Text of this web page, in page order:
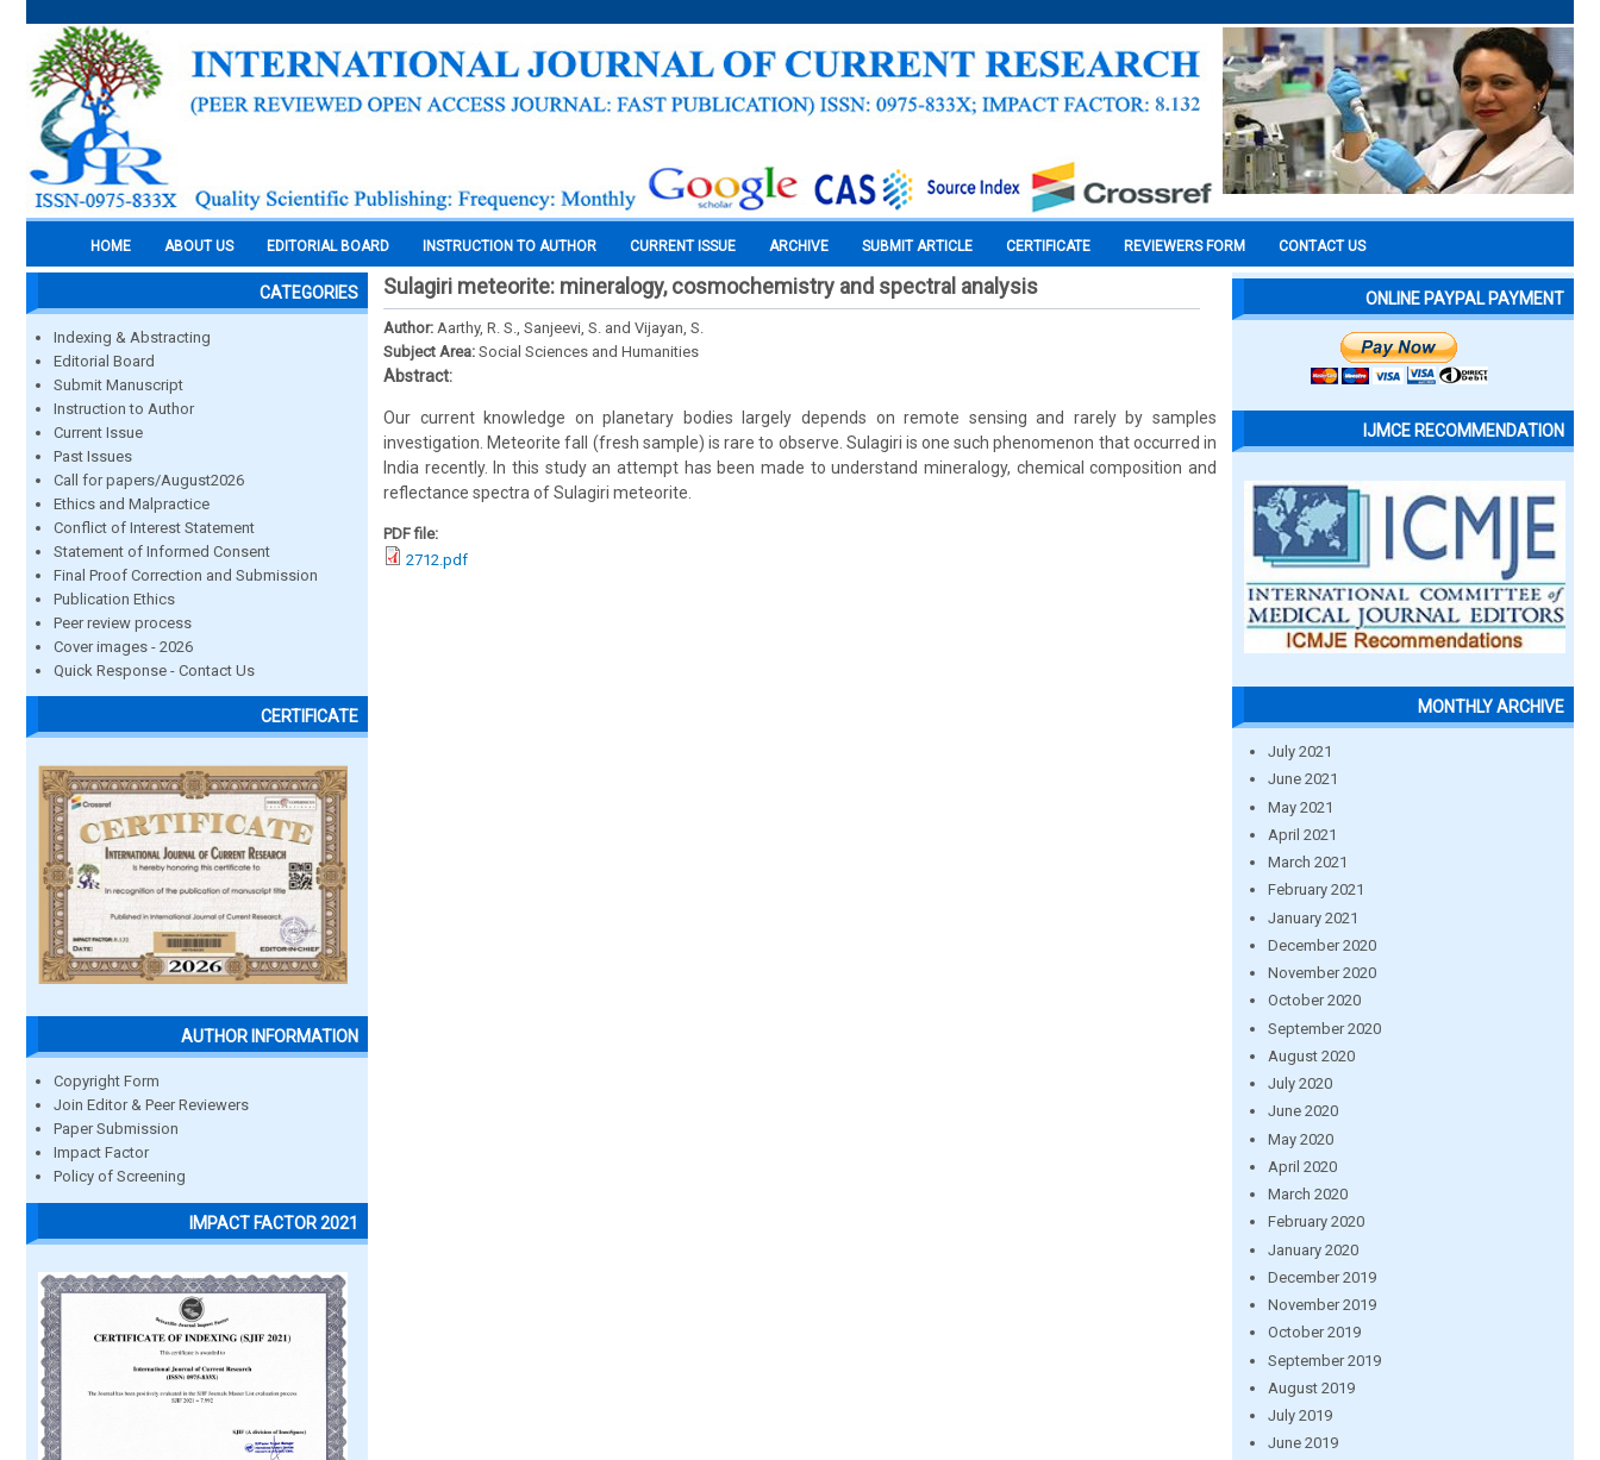
HOME ABOUT US EDITORIAL BOARD INSTRUCTION TO AUTHOR CURRENT ISSUE ARCHIVE SUBMIT ARTICLE CERTIFICATE REVIEWERS FORM CONTACT US
CATEGORIES
Indexing & Abstracting
Editorial Board
Submit Manuscript
Instruction to Author
Current Issue
Past Issues
Call for papers/August2026
Ethics and Malpractice
Conflict of Interest Statement
Statement of Informed Consent
Final Proof Correction and Submission
Publication Ethics
Peer review process
Cover images - 2026
Quick Response - Contact Us
CERTIFICATE
AUTHOR INFORMATION
Copyright Form
Join Editor & Peer Reviewers
Paper Submission
Impact Factor
Policy of Screening
IMPACT FACTOR 2021
Sulagiri meteorite: mineralogy, cosmochemistry and spectral analysis
Author: Aarthy, R. S., Sanjeevi, S. and Vijayan, S.
Subject Area: Social Sciences and Humanities
Abstract:
Our current knowledge on planetary bodies largely depends on remote sensing and rarely by samples
investigation. Meteorite fall (fresh sample) is rare to observe. Sulagiri is one such phenomenon that occurred in
India recently. In this study an attempt has been made to understand mineralogy, chemical composition and
reflectance spectra of Sulagiri meteorite.
PDF file:
2712.pdf
ONLINE PAYPAL PAYMENT
IJMCE RECOMMENDATION
MONTHLY ARCHIVE
July 2021
June 2021
May 2021
April 2021
March 2021
February 2021
January 2021
December 2020
November 2020
October 2020
September 2020
August 2020
July 2020
June 2020
May 2020
April 2020
March 2020
February 2020
January 2020
December 2019
November 2019
October 2019
September 2019
August 2019
July 2019
June 2019